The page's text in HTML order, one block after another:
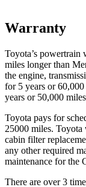
Warranty
Toyota’s powertrain
miles longer than
the engine,
for 5 years or 60,000
years or 50,000
Toyota pays for
25000 miles.
cabin filter
any other required
maintenance for the
There are over 3